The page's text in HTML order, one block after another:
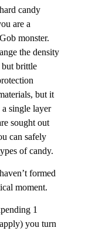
candy
are a
monster.
the density
brittle
but it
single layer
sought out
can safely
of candy.
formed
moment.
1
you turn